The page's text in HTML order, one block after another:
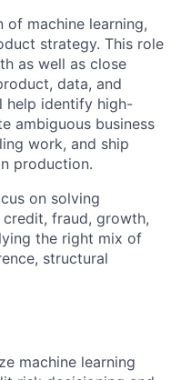
of machine learning,
strategy. This role
as well as close
data, and
help identify high-
ambiguous business
work, and ship
production.
on solving
fraud, growth,
the right mix of
structural
machine learning